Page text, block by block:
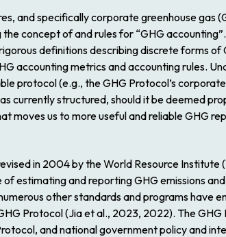
and specifically corporate greenhouse gas
concept of and rules for “GHG accounting”.
definitions describing discrete forms of
accounting metrics and accounting rules.
protocol (e.g., the GHG Protocol’s
currently structured, should it be deemed
us to more useful and reliable GHG
in 2004 by the World Resource Institute
and reporting GHG emissions
other standards and programs have
Protocol (Jia et al., 2023, 2022). The
and national government policy and